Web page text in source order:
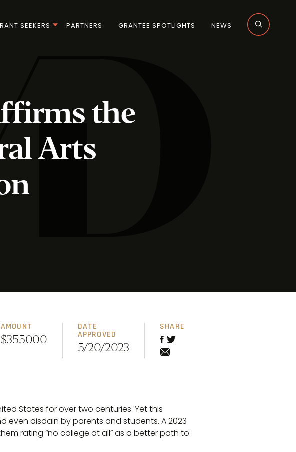
SEEKERS PARTNERS GRANTEE SPOTLIGHTS NEWS
the
Arts
AMOUNT
$355000
DATE
APPROVED
5/20/2023
SHARE
States for over two centuries. Yet this
disdain by parents and students. A 2023
rating “no college at all” as a better path to